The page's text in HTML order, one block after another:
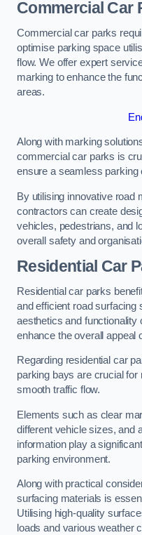
Commercial Car
Commercial car parks
optimise parking space
flow. We offer expert
marking to enhance the
areas.
Along with marking
commercial car parks is
ensure a seamless
By utilising innovative road
contractors can create
vehicles, pedestrians, and
overall safety and
Residential Car
Residential car parks
and efficient road surfacing
aesthetics and functionality
enhance the overall appeal
Regarding residential car
parking bays are crucial
smooth traffic flow.
Elements such as clear
different vehicle sizes, and
information play a
parking environment.
Along with practical
surfacing materials is
Utilising high-quality
loads and various weather